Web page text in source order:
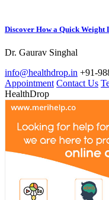
Discover How a Quick Weight
Dr. Gaurav Singhal
info@healthdrop.in +91-
Appointment Contact Us
HealthDrop